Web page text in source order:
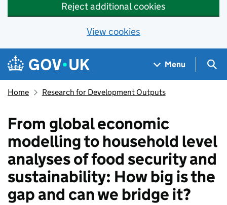
Reject additional cookies
View cookies
Skip to main content
Navigation menu
Menu
Home Research for Development Outputs
From global economic
modelling to household level
analyses of food security and
sustainability: How big is the
gap and can we bridge it?